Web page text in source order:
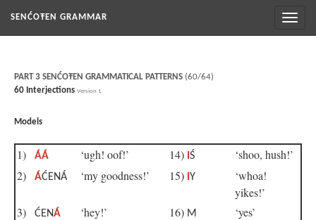
SENĆOŦEN GRAMMAR
PART 3 SENĆOŦEN GRAMMATICAL PATTERNS (60/64)
60 Interjections Version 1
Models
1) ÁÁ ‘ugh! oof!’ 14) Ś
‘shoo, hush!’
2)
ÁĆENÁ ‘my goodness!’ 15) Y
‘whoa!
yikes!’
3)
ĆENÁ ‘hey!’ 16) M
‘yes’